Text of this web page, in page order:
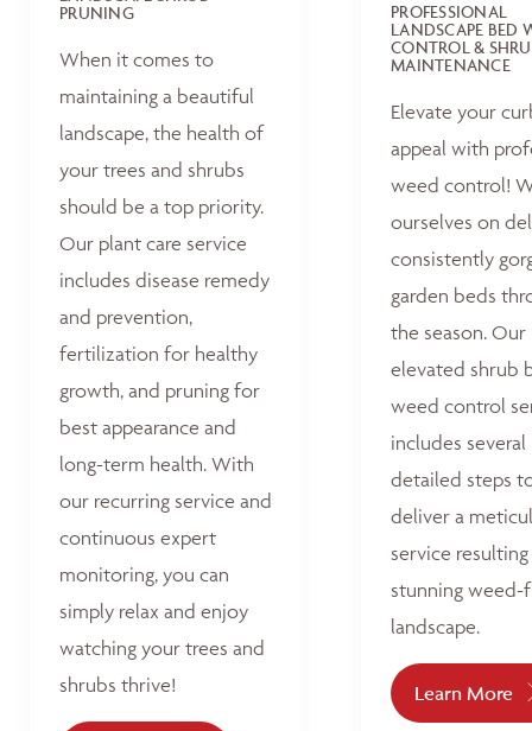
PRUNING
When it comes to
maintaining a beautiful
landscape, the health of
your trees and shrubs
should be a top priority.
Our plant care service
includes disease remedy
and prevention,
fertilization for healthy
growth, and pruning for
best appearance and
long-term health. With
our recurring service and
continuous expert
monitoring, you can
simply relax and enjoy
watching your trees and
shrubs thrive!
PROFESSIONAL
LANDSCAPE BED
CONTROL &
MAINTENANCE
Elevate your
appeal with
weed control!
ourselves on
consistently
garden beds
the season. Our
elevated shrub
weed control
includes several
detailed steps
deliver a
service resulting
stunning weed-
landscape.
Learn More